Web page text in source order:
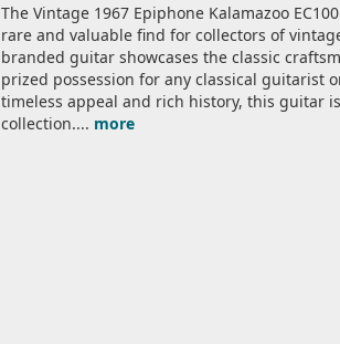
The Vintage 1967 Epiphone Kalamazoo
rare and valuable find for collectors of
branded guitar showcases the classic
prized possession for any classical guitarist
timeless appeal and rich history, this guitar
collection.... more